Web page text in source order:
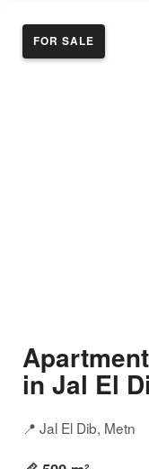
FOR SALE
in Jal El
📍 Jal El Dib, Metn